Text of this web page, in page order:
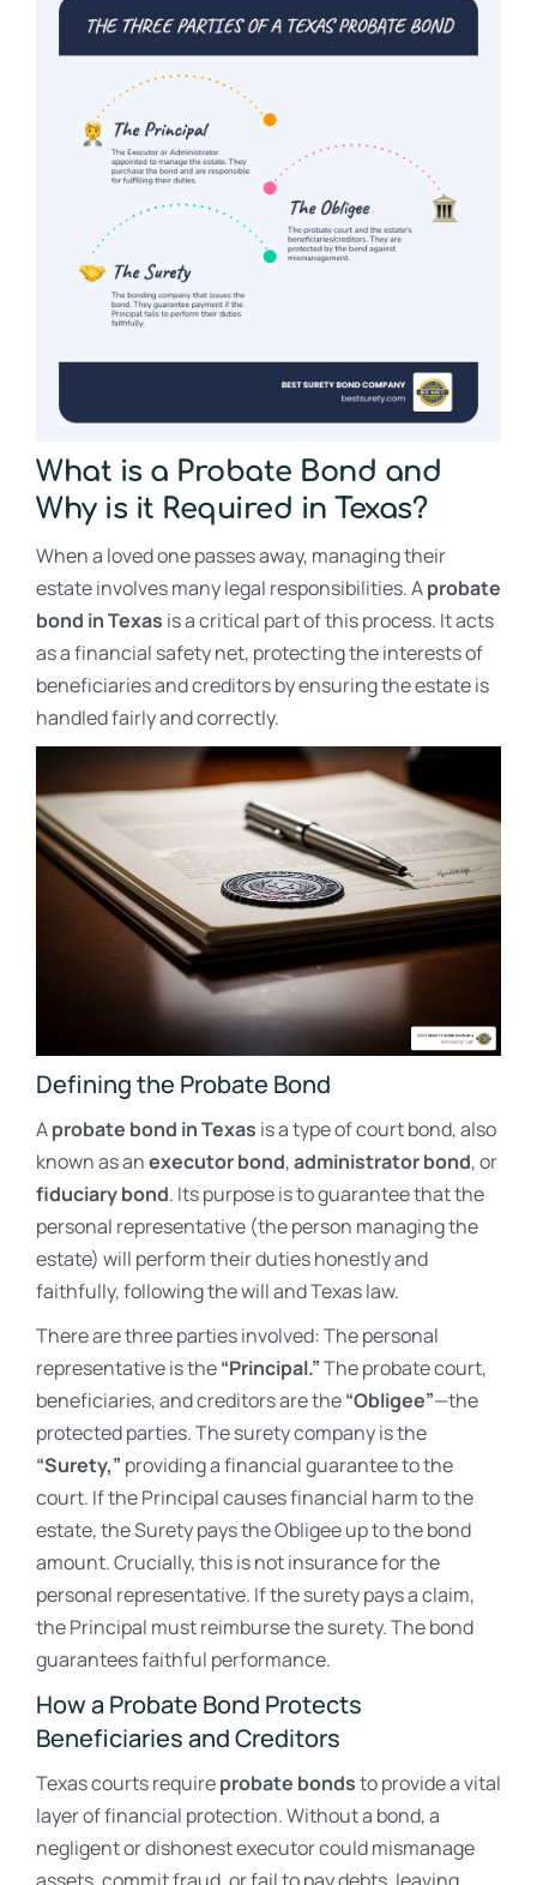
What is a Probate Bond and
Why is it Required in Texas?
When a loved one passes away, managing their
estate involves many legal responsibilities. Aprobate
bond in Texas is a critical part of this process. It acts
as a financial safety net, protecting the interests of
beneficiaries and creditors by ensuring the estate is
handled fairly and correctly.
Defining the Probate Bond
Aprobate bond in Texas is a type of court bond, also
known as anexecutor bond,administrator bond, or
fiduciary bond. Its purpose is to guarantee that the
personal representative (the person managing the
estate) will perform their duties honestly and
faithfully, following the will and Texas law.
There are three parties involved: The personal
representative is the“Principal.”The probate court,
beneficiaries, and creditors are the“Obligee”—the
protected parties. The surety company is the
“Surety,” providing a financial guarantee to the
court. If the Principal causes financial harm to the
estate, the Surety pays the Obligee up to the bond
amount. Crucially, this is not insurance for the
personal representative. If the surety pays a claim,
the Principal must reimburse the surety. The bond
guarantees faithful performance.
How a Probate Bond Protects
Beneficiaries and Creditors
Texas courts requireprobate bondsto provide a vital
layer of financial protection. Without a bond, a
negligent or dishonest executor could mismanage